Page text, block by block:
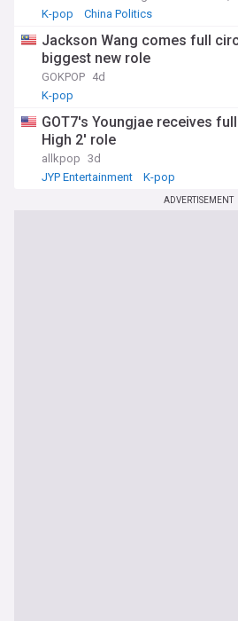
K-pop
China Politics
Jackson Wang comes full
biggest new role
GOKPOP 4d
K-pop
GOT7's Youngjae receives
High 2' role
allkpop 3d
JYP Entertainment
K-pop
ADVERTISEMENT